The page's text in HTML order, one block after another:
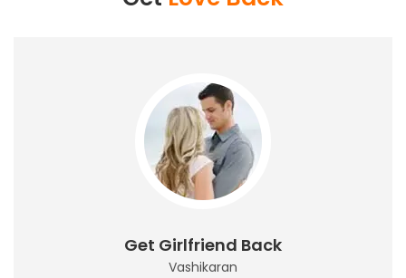
Get Girlfriend Back
Vashikaran